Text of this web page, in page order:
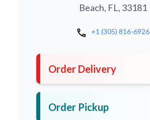
Beach, FL, 33181
call +1 (305) 816-6926
Order Delivery
Order Pickup